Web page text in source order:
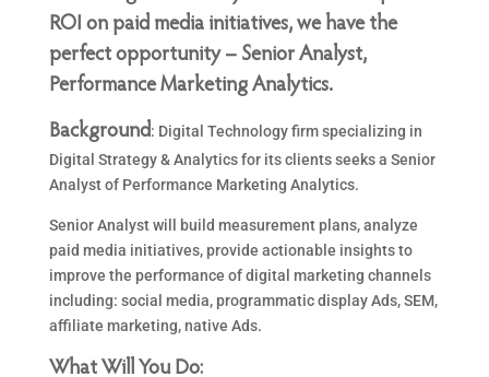
ROI on paid media initiatives, we have the
perfect opportunity – Senior Analyst,
Performance Marketing Analytics.
Background: Digital Technology firm specializing in
Digital Strategy & Analytics for its clients seeks a Senior
Analyst of Performance Marketing Analytics.
Senior Analyst will build measurement plans, analyze
paid media initiatives, provide actionable insights to
improve the performance of digital marketing channels
including: social media, programmatic display Ads, SEM,
affiliate marketing, native Ads.
What Will You Do: